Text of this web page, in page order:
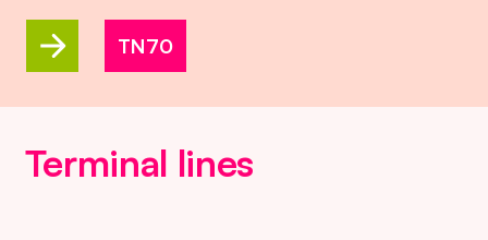
TN70
Terminal lines